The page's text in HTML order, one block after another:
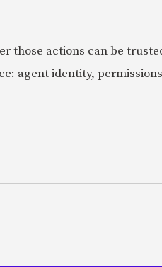
those actions can be
agent identity,